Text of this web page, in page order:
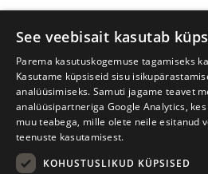
See veebisait kasutab
Parema kasutuskogemuse tagamiseks
Kasutame küpsiseid sisu
analüüsimiseks. Samuti jagame teavet
analüüsipartneriga Google Analytics,
muu teabega, mille olete neile esitanud
teenuste kasutamisest.
KOHUSTUSLIKUD KÜPSISED